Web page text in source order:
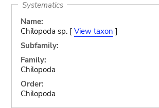
Systematics
Name:
Chilopoda sp. [ View taxon ]
Subfamily:
Family:
Chilopoda
Order:
Chilopoda